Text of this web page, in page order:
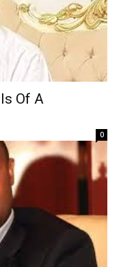
Of A
0